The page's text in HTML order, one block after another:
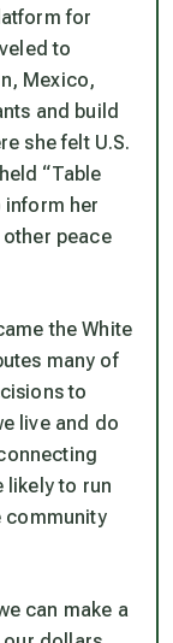
for
to
Mexico,
and build
she felt U.S.
“Table
inform her
peace
the White
many of
to
live and do
likely to run
community
can make a